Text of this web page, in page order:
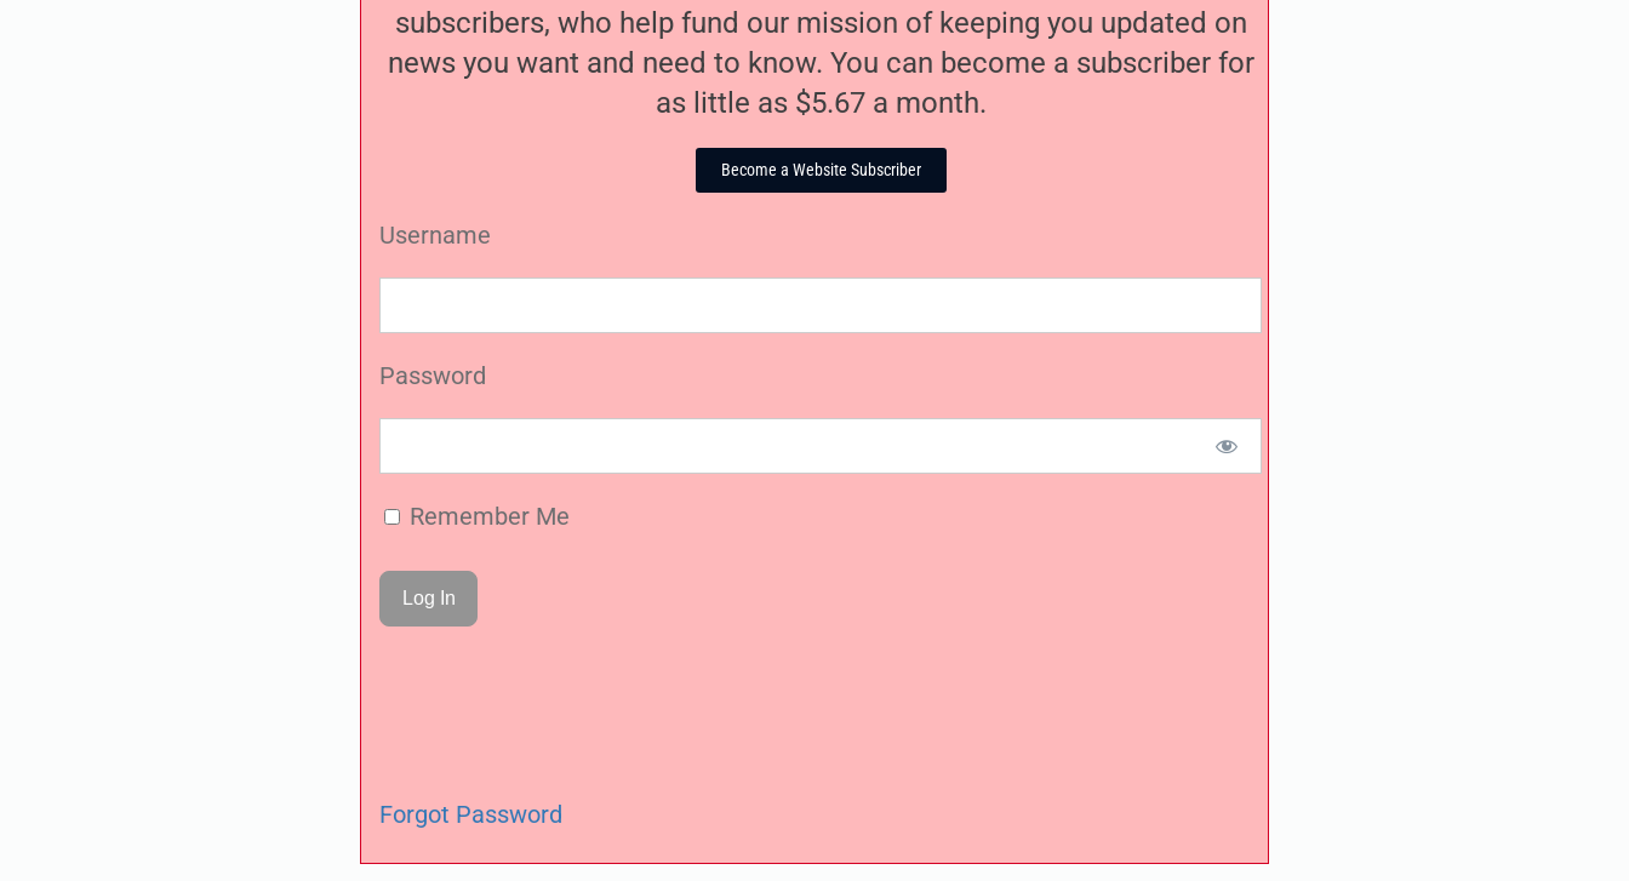
subscribers, who help fund our mission of keeping you updated on
news you want and need to know. You can become a subscriber for
as little as $5.67 a month.
Become a Website Subscriber
Username
Password
Remember Me
Forgot Password